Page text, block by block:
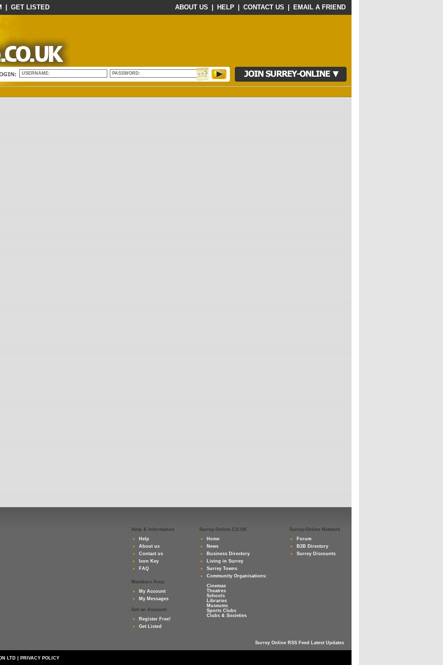
GET LISTED EMAIL A FRIEND
CONTACT US
HELP
ABOUT US
USERNAME: PASSWORD:
Help & Information
Help
About us
Contact us
Icon Key
FAQ
Members Area:
My Account
My Messages
Get an Account:
Register Free!
Get Listed
Surrey-Online.CO.UK
Home
News
Business Directory
Living in Surrey
Surrey Towns
Community Organisations:
Cinemas
Theatres
Schools
Libraries
Museums
Sports Clubs
Clubs & Societies
Surrey-Online Network
Forum
B2B Directory
Surrey Discounts
Surrey Online RSS Feed Latest Updates
LTD PRIVACY POLICY